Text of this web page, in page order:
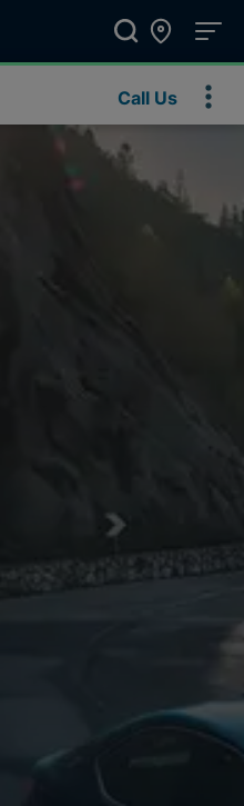
Call Us